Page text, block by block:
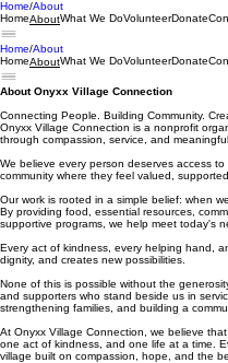
Home About
HomeAboutWhat We DoVolunteerDonate
Home About
HomeAboutWhat We DoVolunteerDonate
About Onyxx Village Connection
Connecting People. Building Community.
Onyxx Village Connection is a nonprofit
through compassion, service, and
We believe every person deserves access
community where they feel valued,
Our work is rooted in a simple belief: when
By providing food, essential resources,
supportive programs, we help meet today's
Every act of kindness, every helping hand,
dignity, and creates new possibilities.
None of this is possible without the
and supporters who stand beside us in
strengthening families, and building a
At Onyxx Village Connection, we believe
one act of kindness, and one life at a time.
village built on compassion, hope, and the